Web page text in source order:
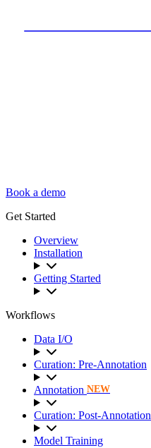
Book a demo
Get Started
Overview
Installation
Getting Started
Workflows
Data I/O
Curation: Pre-Annotation
Annotation NEW
Curation: Post-Annotation
Model Training